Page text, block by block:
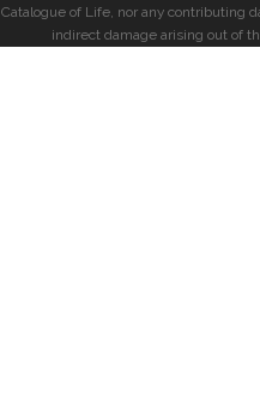
Catalogue of Life, nor any contributing
indirect damage arising out of